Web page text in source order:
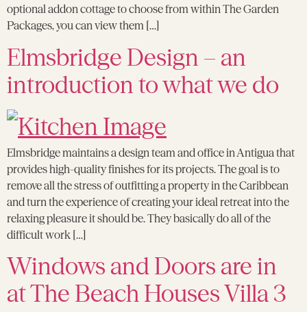
optional addon cottage to choose from within The Garden
Packages, you can view them […]
Elmsbridge Design – an
introduction to what we do
Elmsbridge maintains a design team and office in Antigua that
provides high-quality finishes for its projects. The goal is to
remove all the stress of outfitting a property in the Caribbean
and turn the experience of creating your ideal retreat into the
relaxing pleasure it should be. They basically do all of the
difficult work […]
Windows and Doors are in
at The Beach Houses Villa 3